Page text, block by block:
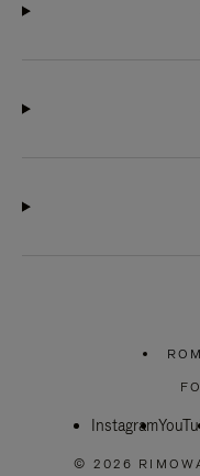
Instagram
© 2026